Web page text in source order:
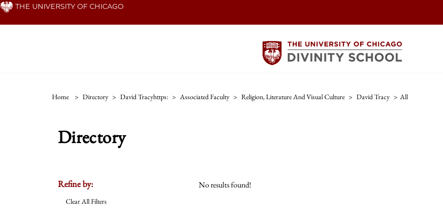
Skip THE UNIVERSITY OF CHICAGO
Home > Directory > David Tracyhttps: > Associated Faculty > Religion, Literature And Visual Culture > David Tracy > All
Directory
Refine by:
Clear All Filters
No results found!